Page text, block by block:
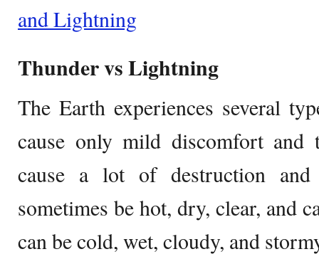
and Lightning
Thunder vs Lightning
The Earth experiences several
cause only mild discomfort and
cause a lot of destruction
sometimes be hot, dry, clear, and
can be cold, wet, cloudy, and